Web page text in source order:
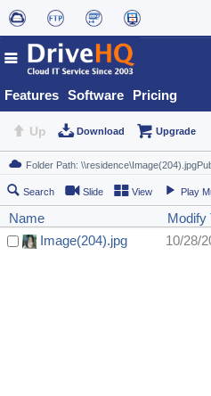
Features Software Pricing
Up Download Upgrade
Search Slide View Play
Name Modify
Image(204).jpg
10/28/